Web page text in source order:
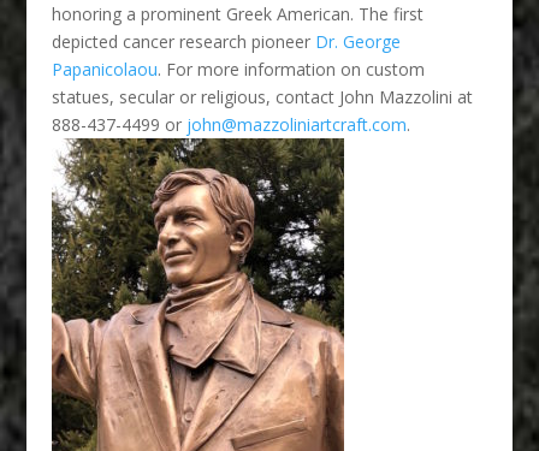
honoring a prominent Greek American. The first
depicted cancer research pioneer Dr. George
Papanicolaou. For more information on custom
statues, secular or religious, contact John Mazzolini at
888-437-4499 or john@mazzoliniartcraft.com.